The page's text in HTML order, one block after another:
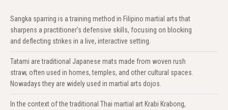
Sangka sparring is a training method in Filipino martial arts that
sharpens a practitioner’s defensive skills, focusing on blocking
and deflecting strikes in a live, interactive setting.
Tatami are traditional Japanese mats made from woven rush
straw, often used in homes, temples, and other cultural spaces.
Nowadays they are widely used in martial arts dojos.
In the context of the traditional Thai martial art Krabi Krabong,